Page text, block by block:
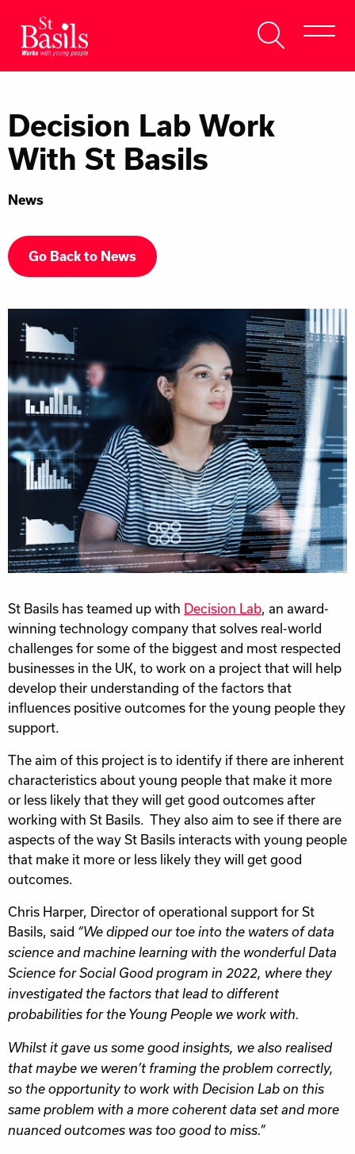
Get Help
Help Us
Donate
Decision Lab Work
With St Basils
News
Go Back to News
St Basils has teamed up with Decision Lab , an award-
winning technology company that solves real-world
challenges for some of the biggest and most respected
businesses in the UK, to work on a project that will help
develop their understanding of the factors that
influences positive outcomes for the young people they
support.
The aim of this project is to identify if there are inherent
characteristics about young people that make it more
or less likely that they will get good outcomes after
working with St Basils. They also aim to see if there are
aspects of the way St Basils interacts with young people
that make it more or less likely they will get good
outcomes.
Chris Harper, Director of operational support for St
Basils, said “We dipped our toe into the waters of data
science and machine learning with the wonderful Data
Science for Social Good program in 2022, where they
investigated the factors that lead to different
probabilities for the Young People we work with.
Whilst it gave us some good insights, we also realised
that maybe we weren’t framing the problem correctly,
so the opportunity to work with Decision Lab on this
same problem with a more coherent data set and more
nuanced outcomes was too good to miss.”